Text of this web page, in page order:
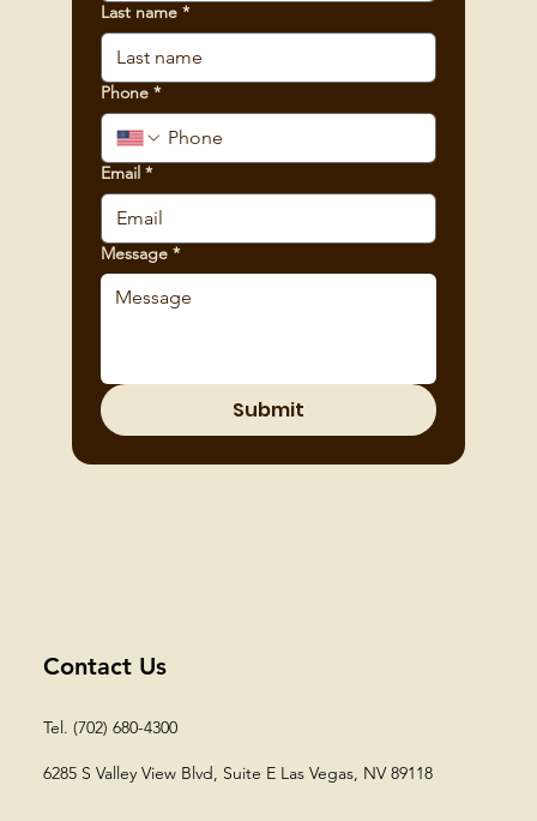
Last name *
Phone *
Email *
Message *
Submit
Contact Us
Tel. (702) 680-4300
6285 S Valley View Blvd, Suite E Las Vegas, NV 89118​